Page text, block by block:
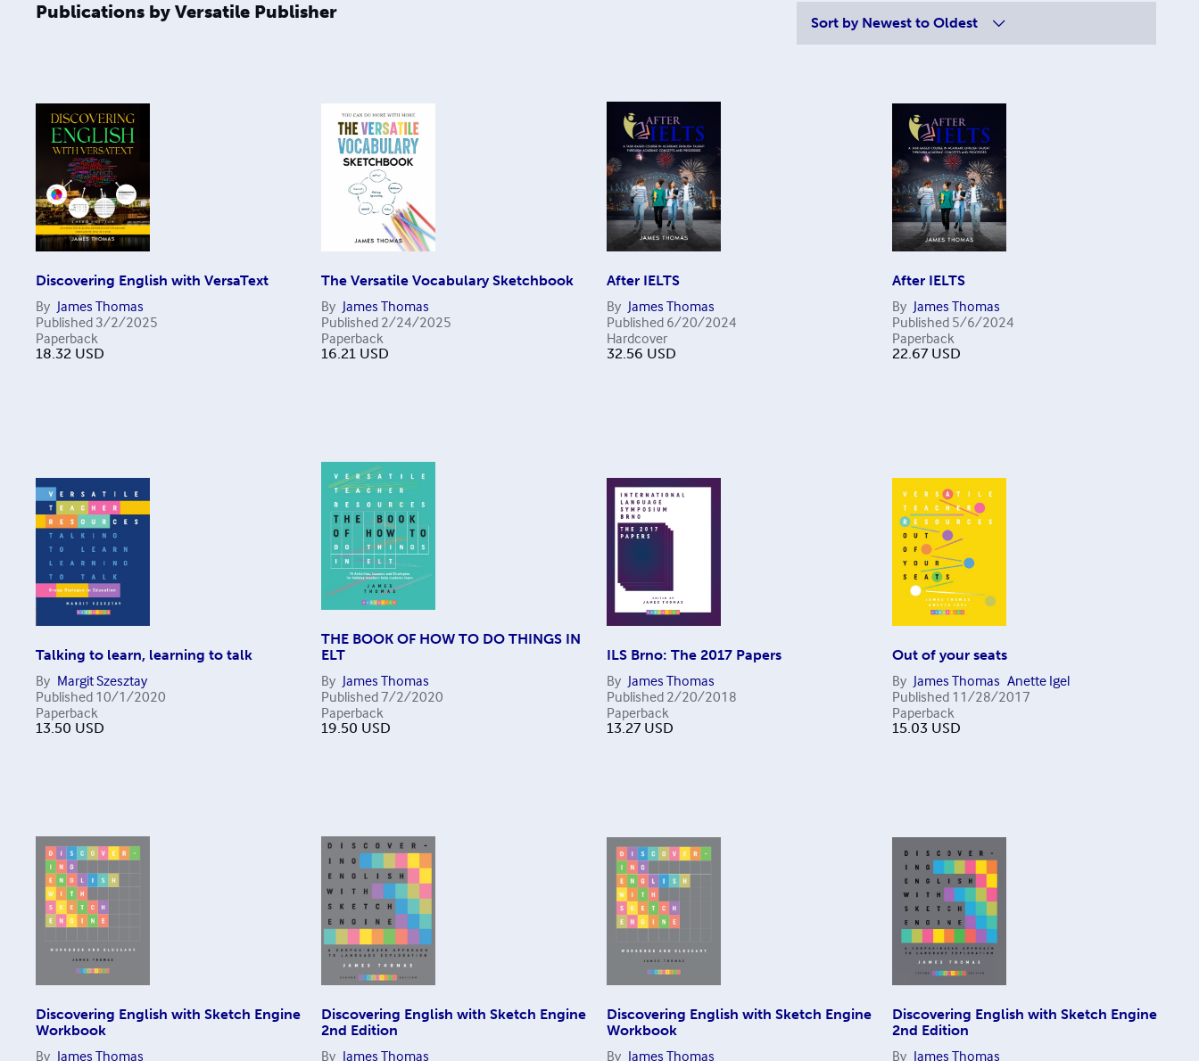
Publications by Versatile Publisher
Sort by Newest to Oldest
Discovering English with VersaText
By James Thomas
Published 3/2/2025
Paperback
18.32 USD
The Versatile Vocabulary Sketchbook
By James Thomas
Published 2/24/2025
Paperback
16.21 USD
After IELTS
By James Thomas
Published 6/20/2024
Hardcover
32.56 USD
After IELTS
By James Thomas
Published 5/6/2024
Paperback
22.67 USD
Talking to learn, learning to talk
By Margit Szesztay
Published 10/1/2020
Paperback
13.50 USD
THE BOOK OF HOW TO DO THINGS IN
ELT
By James Thomas
Published7/2/2020
Paperback
19.50 USD
ILS Brno: The 2017 Papers
By James Thomas
Published 2/20/2018
Paperback
13.27 USD
Out of your seats
By James Thomas Anette Igel
Published 11/28/2017
Paperback
15.03 USD
Discovering English with Sketch Engine
Workbook
By James Thomas
Discovering English with Sketch Engine
2nd Edition
By James Thomas
Discovering English with Sketch Engine
Workbook
By James Thomas
Discovering English with Sketch Engine
2nd Edition
By James Thomas